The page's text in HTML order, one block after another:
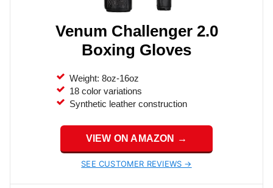
Venum Challenger 2.0
Boxing Gloves
Weight: 8oz-16oz
18 color variations
Synthetic leather construction
VIEW ON AMAZON →
SEE CUSTOMER REVIEWS →